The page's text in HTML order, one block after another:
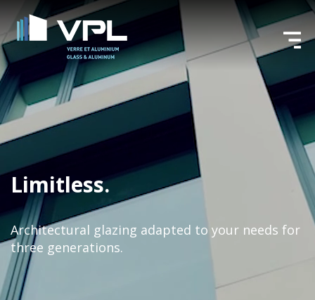
Limitless.
Architectural glazing adapted to your needs for
three generations.